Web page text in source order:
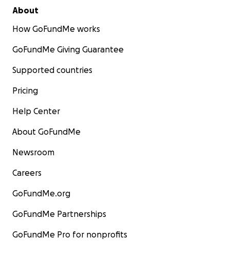
About
How GoFundMe works
GoFundMe Giving Guarantee
Supported countries
Pricing
Help Center
About GoFundMe
Newsroom
Careers
GoFundMe.org
GoFundMe Partnerships
GoFundMe Pro for nonprofits